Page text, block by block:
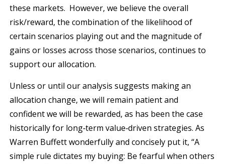
these markets. However, we believe the overall
risk/reward, the combination of the likelihood of
certain scenarios playing out and the magnitude of
gains or losses across those scenarios, continues to
support our allocation.
Unless or until our analysis suggests making an
allocation change, we will remain patient and
confident we will be rewarded, as has been the case
historically for long‐term value‐driven strategies. As
Warren Buffett wonderfully and concisely put it, “A
simple rule dictates my buying: Be fearful when others